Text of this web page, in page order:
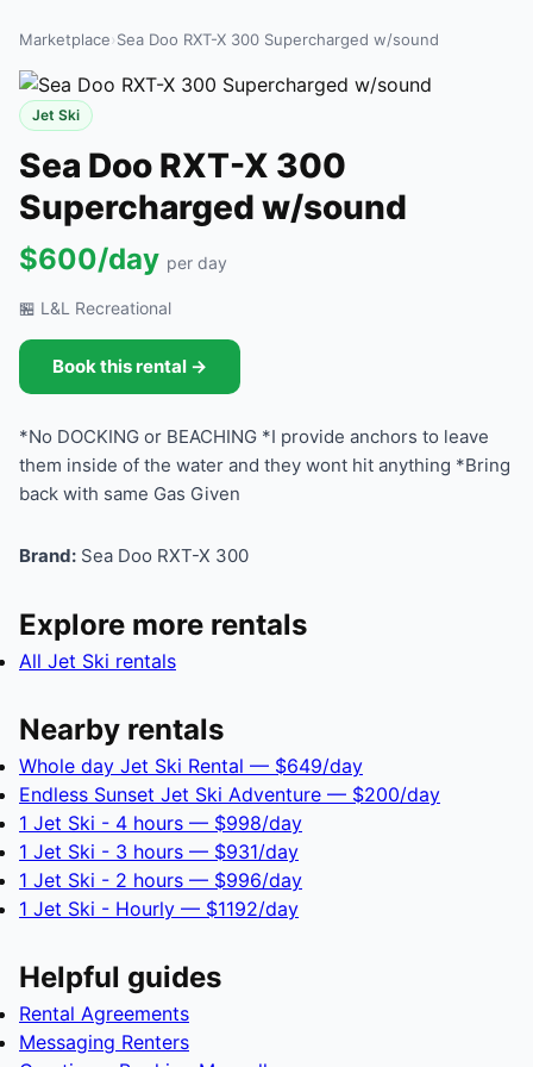
Marketplace›Sea Doo RXT-X 300 Supercharged w/sound
Jet Ski
Sea Doo RXT-X 300
Supercharged w/sound
$600/day per day
🏪 L&L Recreational
Book this rental →
*No DOCKING or BEACHING *I provide anchors to leave
them inside of the water and they wont hit anything *Bring
back with same Gas Given
Brand: Sea Doo RXT-X 300
Explore more rentals
All Jet Ski rentals
Nearby rentals
Whole day Jet Ski Rental — $649/day
Endless Sunset Jet Ski Adventure — $200/day
1 Jet Ski - 4 hours — $998/day
1 Jet Ski - 3 hours — $931/day
1 Jet Ski - 2 hours — $996/day
1 Jet Ski - Hourly — $1192/day
Helpful guides
Rental Agreements
Messaging Renters